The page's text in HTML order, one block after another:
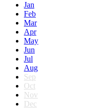
Jan
Feb
Mar
Apr
May
Jun
Jul
Aug
Sep
Oct
Nov
Dec